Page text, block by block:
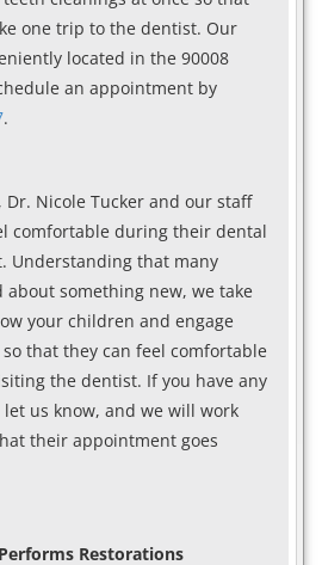
one trip to the dentist. Our
located in the 90008
an appointment by
.
Nicole Tucker and our staff
comfortable during their dental
Understanding that many
something new, we take
your children and engage
that they can feel comfortable
the dentist. If you have any
us know, and we will work
their appointment goes
Restorations